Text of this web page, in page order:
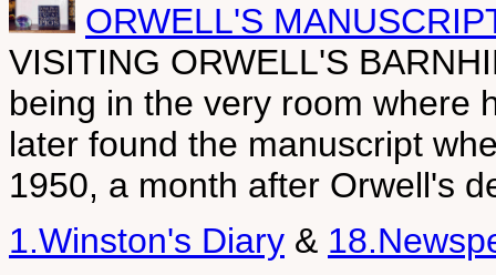
ORWELL'S
VISITING ORWELL'S
being in the very room where
later found the manuscript
1950, a month after Orwell's
1.Winston's Diary &